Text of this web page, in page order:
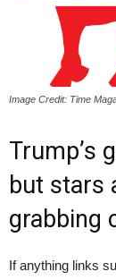
Image Credit: Time
Trump’s
but stars
grabbing
If anything links